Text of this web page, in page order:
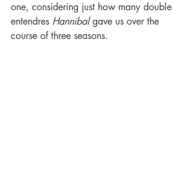
one, considering just how many double
entendres Hannibal gave us over the
course of three seasons.